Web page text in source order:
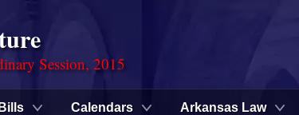
Session, 2015
Bills Calendars Arkansas Law